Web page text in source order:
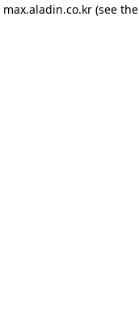
max.aladin.co.kr (see the